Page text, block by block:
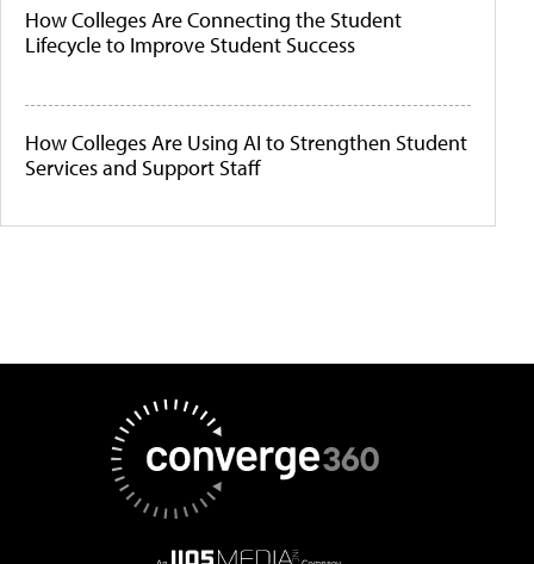
How Colleges Are Connecting the Student
Lifecycle to Improve Student Success
How Colleges Are Using AI to Strengthen Student
Services and Support Staff